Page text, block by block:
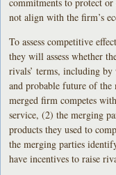
not align with the firm’s
To assess competitive
they will assess whether
rivals’ terms, including
and probable future of
merged firm competes
service, (2) the merging
products they used to
the merging parties
have incentives to raise